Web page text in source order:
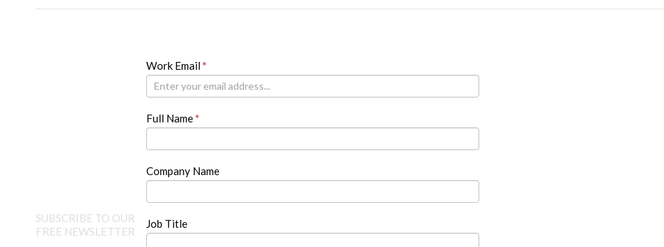
SUBSCRIBE TO OUR
FREE NEWSLETTER
Newsletter
Work Email*
Full Name*
Company Name
Job Title
If
you
are
leave
field
blank.